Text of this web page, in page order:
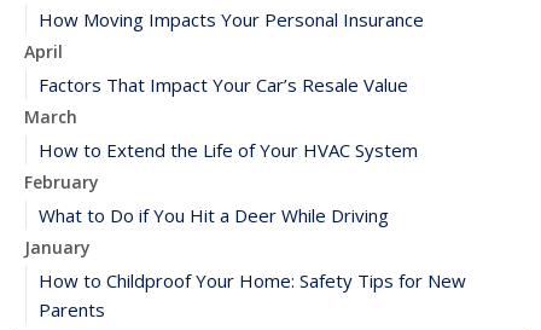
How Moving Impacts Your Personal Insurance
April
Factors That Impact Your Car’s Resale Value
March
How to Extend the Life of Your HVAC System
February
What to Do if You Hit a Deer While Driving
January
How to Childproof Your Home: Safety Tips for New
Parents